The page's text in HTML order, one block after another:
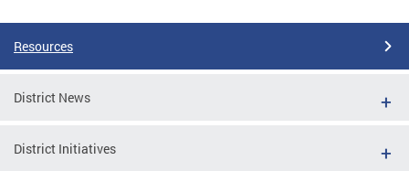
Resources
District News
District Initiatives